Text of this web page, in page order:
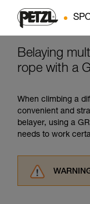
Belaying
rope with a
When climbing a
convenient and
belayer, using a
needs to work